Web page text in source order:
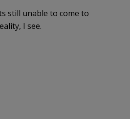
still unable to come to
I see.